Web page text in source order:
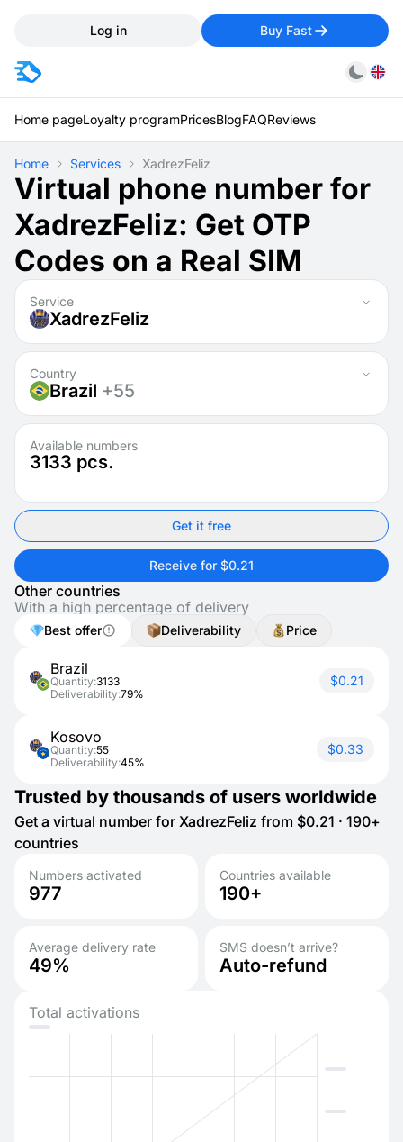
Log in Buy Fast
Home pageLoyalty programPricesBlogFAQReviews
Home Services XadrezFeliz
Virtual phone number for
XadrezFeliz: Get OTP
Codes on a Real SIM
Service
XadrezFeliz
Country
Brazil +55
Available numbers
3133 pcs.
Get it free
Receive for $0.21
Other countries
With a high percentage of delivery
Best offer Deliverability Price
Brazil
Quantity:3133
Deliverability:79%
$0.21
Kosovo
Quantity:55
Deliverability:45%
$0.33
Trusted by thousands of users worldwide
Get a virtual number for XadrezFeliz from $0.21 · 190+
countries
Numbers activated
977
Countries available
190+
Average delivery rate
49%
SMS doesn’t arrive?
Auto-refund
Total activations